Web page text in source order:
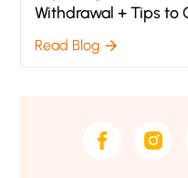
Withdrawal + Tips to
Read Blog arrow_forward